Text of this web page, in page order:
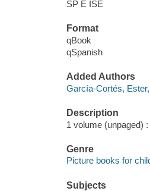
SP E ISE
Format
qBook
qSpanish
Added Authors
García-Cortés, Ester,
Description
1 volume (unpaged)
Genre
Picture books for
Subjects